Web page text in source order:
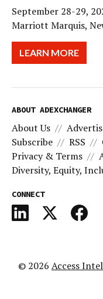
September 28-29,
Marriott Marquis,
LEARN MORE
ABOUT ADEXCHANGER
About Us
Subscribe
RSS
Privacy & Terms
Diversity, Equity,
CONNECT
© 2026 Access